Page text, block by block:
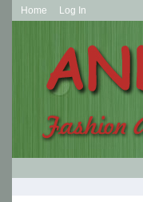
Home Log In